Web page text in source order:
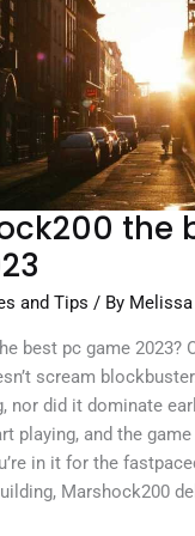
the
and Tips / By
best pc game 2023?
scream
nor did it dominate
playing, and the
in it for the
Marshock200